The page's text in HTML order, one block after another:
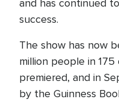
and has continued
success.
The show has now
million people in 175
premiered, and in
by the Guinness